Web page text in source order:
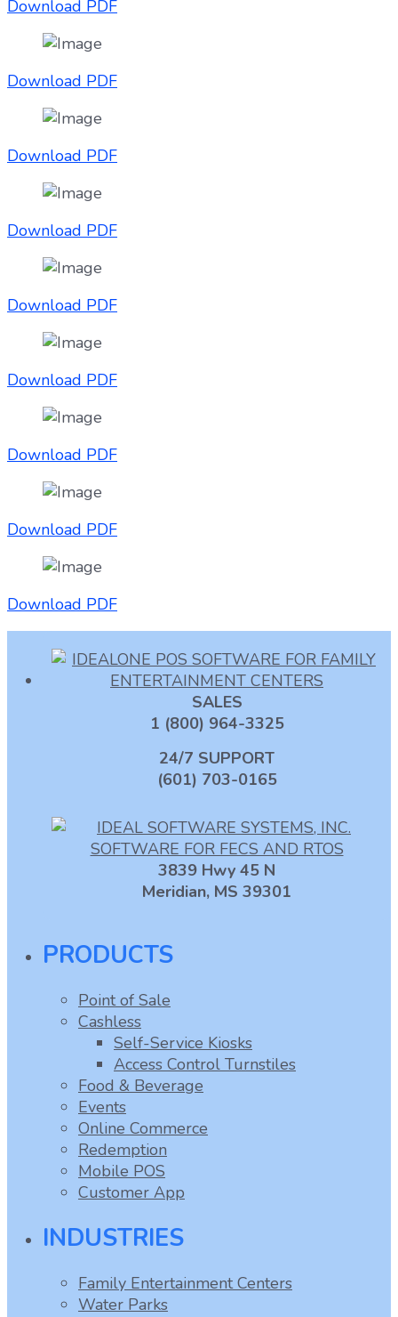
Download PDF
Download PDF
Download PDF
Download PDF
Download PDF
Download PDF
Download PDF
Download PDF
Download PDF
SALES
1 (800) 964-3325
24/7 SUPPORT
(601) 703-0165
3839 Hwy 45 N
Meridian, MS 39301
PRODUCTS
Point of Sale
Cashless
Self-Service Kiosks
Access Control Turnstiles
Food & Beverage
Events
Online Commerce
Redemption
Mobile POS
Customer App
INDUSTRIES
Family Entertainment Centers
Water Parks